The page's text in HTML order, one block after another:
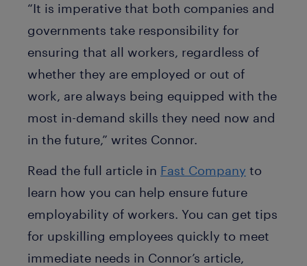
“It is imperative that both companies and
governments take responsibility for
ensuring that all workers, regardless of
whether they are employed or out of
work, are always being equipped with the
most in-demand skills they need now and
in the future,” writes Connor.
Read the full article in Fast Company to
learn how you can help ensure future
employability of workers. You can get tips
for upskilling employees quickly to meet
immediate needs in Connor’s article,